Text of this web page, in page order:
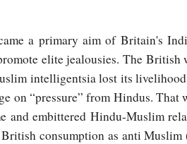
a primary aim of Britain's
elite jealousies. The British
intelligentsia lost its
on “pressure” from Hindus.
and embittered Hindu-Muslim
consumption as anti